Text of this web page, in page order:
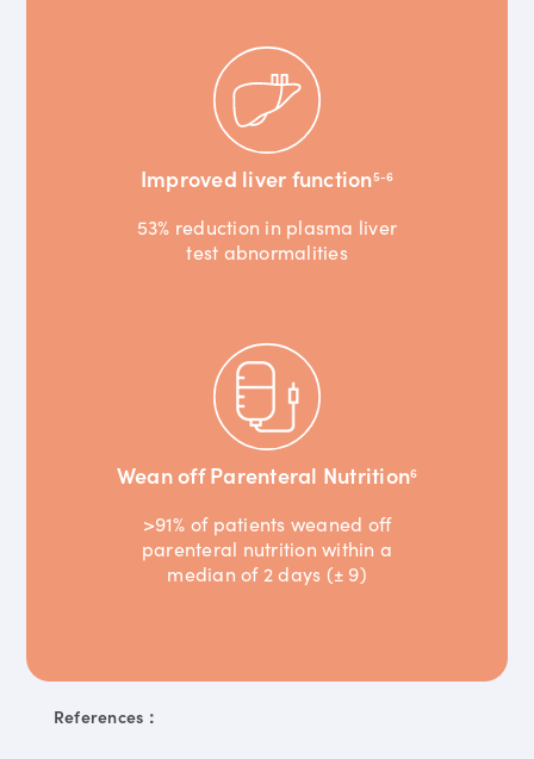
Improved liver function5-6
53% reduction in plasma liver
test abnormalities
Wean off Parenteral Nutrition6
>91% of patients weaned off
parenteral nutrition within a
median of 2 days (± 9)
References：